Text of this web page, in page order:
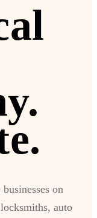
on
auto